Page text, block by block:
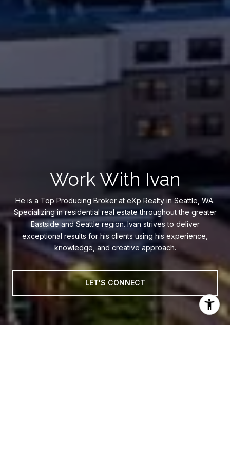
Work With Ivan
He is a Top Producing Broker at eXp Realty in Seattle, WA.
Specializing in residential real estate throughout the greater
Eastside and Seattle region. Ivan strives to deliver
exceptional results for his clients using his experience,
knowledge, and creative approach.
LET'S CONNECT